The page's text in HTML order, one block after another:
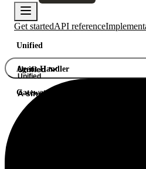
Get startedAPI reference
Unified
Agent Handler
Gateway
Unified
Unified
A single API. Hundreds of